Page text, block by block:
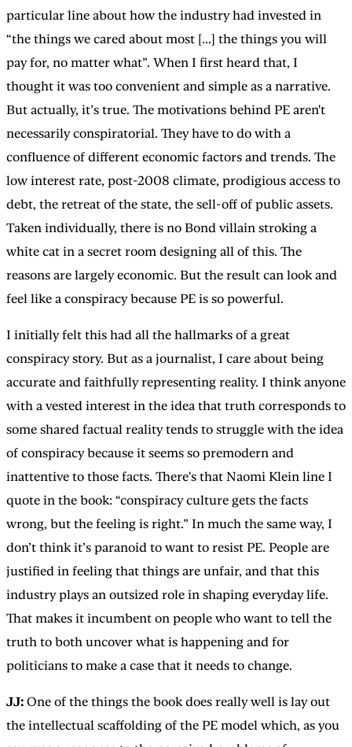
particular line about how the industry had invested in
“the things we cared about most [...] the things you will
pay for, no matter what”. When I first heard that, I
thought it was too convenient and simple as a narrative.
But actually, it’s true. The motivations behind PE aren't
necessarily conspiratorial. They have to do with a
confluence of different economic factors and trends. The
low interest rate, post-2008 climate, prodigious access to
debt, the retreat of the state, the sell-off of public assets.
Taken individually, there is no Bond villain stroking a
white cat in a secret room designing all of this. The
reasons are largely economic. But the result can look and
feel like a conspiracy because PE is so powerful.
I initially felt this had all the hallmarks of a great
conspiracy story. But as a journalist, I care about being
accurate and faithfully representing reality. I think anyone
with a vested interest in the idea that truth corresponds to
some shared factual reality tends to struggle with the idea
of conspiracy because it seems so premodern and
inattentive to those facts. There's that Naomi Klein line I
quote in the book: “conspiracy culture gets the facts
wrong, but the feeling is right.” In much the same way, I
don’t think it’s paranoid to want to resist PE. People are
justified in feeling that things are unfair, and that this
industry plays an outsized role in shaping everyday life.
That makes it incumbent on people who want to tell the
truth to both uncover what is happening and for
politicians to make a case that it needs to change.
JJ: One of the things the book does really well is lay out
the intellectual scaffolding of the PE model which, as you